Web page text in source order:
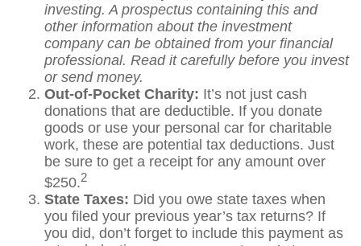
investing. A prospectus containing this and
other information about the investment
company can be obtained from your financial
professional. Read it carefully before you invest
or send money.
Out-of-Pocket Charity: It’s not just cash
donations that are deductible. If you donate
goods or use your personal car for charitable
work, these are potential tax deductions. Just
be sure to get a receipt for any amount over
$250.2
State Taxes: Did you owe state taxes when
you filed your previous year’s tax returns? If
you did, don’t forget to include this payment as